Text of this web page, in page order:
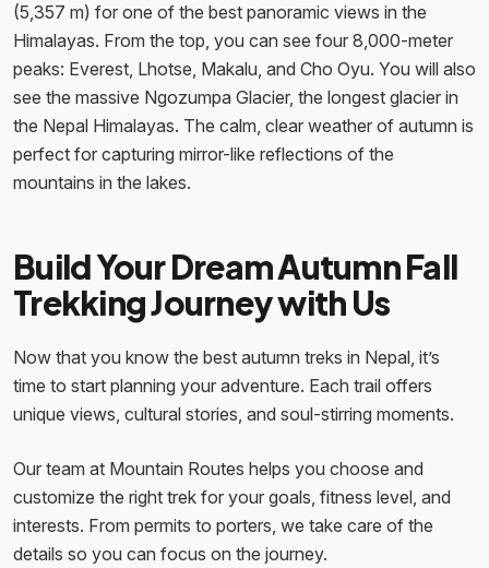
(5,357 m) for one of the best panoramic views in the
Himalayas. From the top, you can see four 8,000-meter
peaks: Everest, Lhotse, Makalu, and Cho Oyu. You will also
see the massive Ngozumpa Glacier, the longest glacier in
the Nepal Himalayas. The calm, clear weather of autumn is
perfect for capturing mirror-like reflections of the
mountains in the lakes.
Build Your Dream Autumn Fall
Trekking Journey with Us
Now that you know the best autumn treks in Nepal, it’s
time to start planning your adventure. Each trail offers
unique views, cultural stories, and soul-stirring moments.
Our team at Mountain Routes helps you choose and
customize the right trek for your goals, fitness level, and
interests. From permits to porters, we take care of the
details so you can focus on the journey.